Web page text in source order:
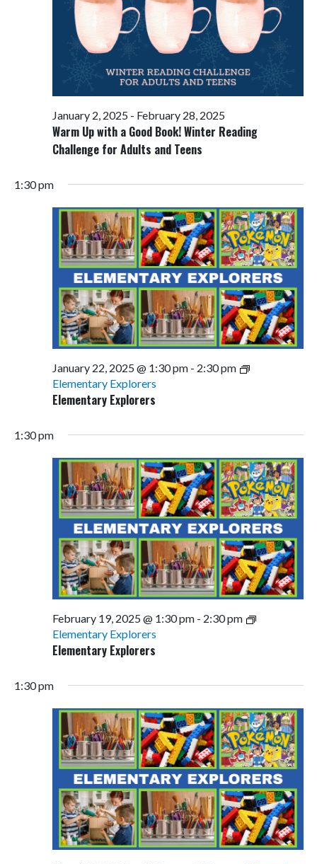
Warm Up with a Good Book! Winter Reading
Challenge for Adults and Teens
January 2, 2025- February 28, 2025
1:30 pm
Elementary Explorers
January 22, 2025 @ 1:30 pm- 2:30 pm
Elementary Explorers
1:30 pm
Elementary Explorers
February 19, 2025 @ 1:30 pm- 2:30 pm
Elementary Explorers
1:30 pm